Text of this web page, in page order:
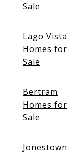
Sale
Lago Vista
Homes for
Sale
Bertram
Homes for
Sale
Jonestown